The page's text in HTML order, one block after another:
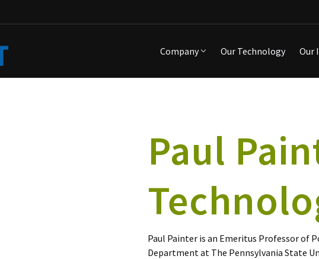
Company Our Technology Our
Paul
Paul Painter is an Emeritus Professor of
Department at The Pennsylvania State